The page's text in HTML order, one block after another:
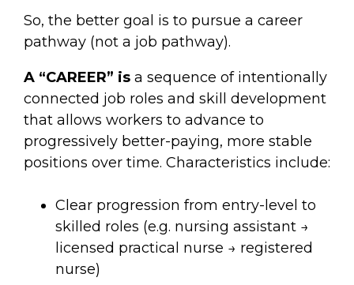
So, the better goal is to pursue a career
pathway (not a job pathway).
A “CAREER” is a sequence of intentionally
connected job roles and skill development
that allows workers to advance to
progressively better-paying, more stable
positions over time. Characteristics include:
Clear progression from entry-level to
skilled roles (e.g. nursing assistant →
licensed practical nurse → registered
nurse)